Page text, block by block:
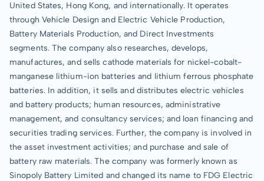
United States, Hong Kong, and internationally. It operates
through Vehicle Design and Electric Vehicle Production,
Battery Materials Production, and Direct Investments
segments. The company also researches, develops,
manufactures, and sells cathode materials for nickel-cobalt-
manganese lithium-ion batteries and lithium ferrous phosphate
batteries. In addition, it sells and distributes electric vehicles
and battery products; human resources, administrative
management, and consultancy services; and loan financing and
securities trading services. Further, the company is involved in
the asset investment activities; and purchase and sale of
battery raw materials. The company was formerly known as
Sinopoly Battery Limited and changed its name to FDG Electric